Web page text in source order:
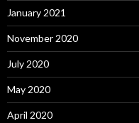
January 2021
November 2020
July 2020
May 2020
April 2020